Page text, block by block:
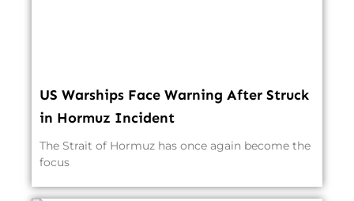
US Warships Face Warning After Struck
in Hormuz Incident
The Strait of Hormuz has once again become the
focus